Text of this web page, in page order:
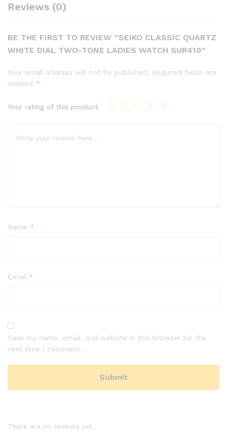
Reviews (0)
BE THE FIRST TO REVIEW “SEIKO CLASSIC QUARTZ
WHITE DIAL TWO-TONE LADIES WATCH SUR410”
Your email address will not be published. Required fields are
marked *
Your rating of this product
Name *
Email *
Save my name, email, and website in this browser for the
next time I comment.
There are no reviews yet.